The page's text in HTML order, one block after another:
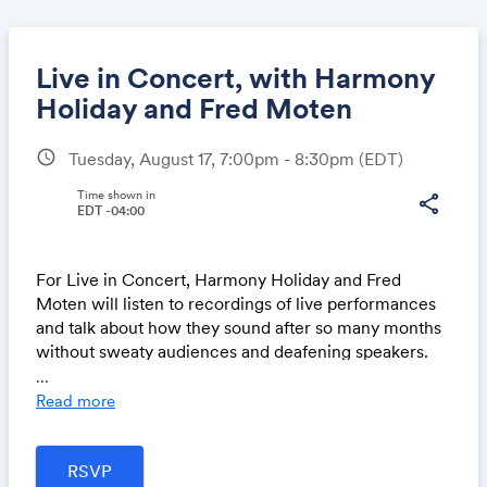
Live in Concert, with Harmony
Holiday and Fred Moten
schedule Tuesday, August 17, 7:00pm - 8:30pm (EDT)
share
Time shown in
EDT -04:00
For Live in Concert, Harmony Holiday and Fred
Moten will listen to recordings of live performances
and talk about how they sound after so many months
without sweaty audiences and deafening speakers.
For more information visit:
...
Read more
Share